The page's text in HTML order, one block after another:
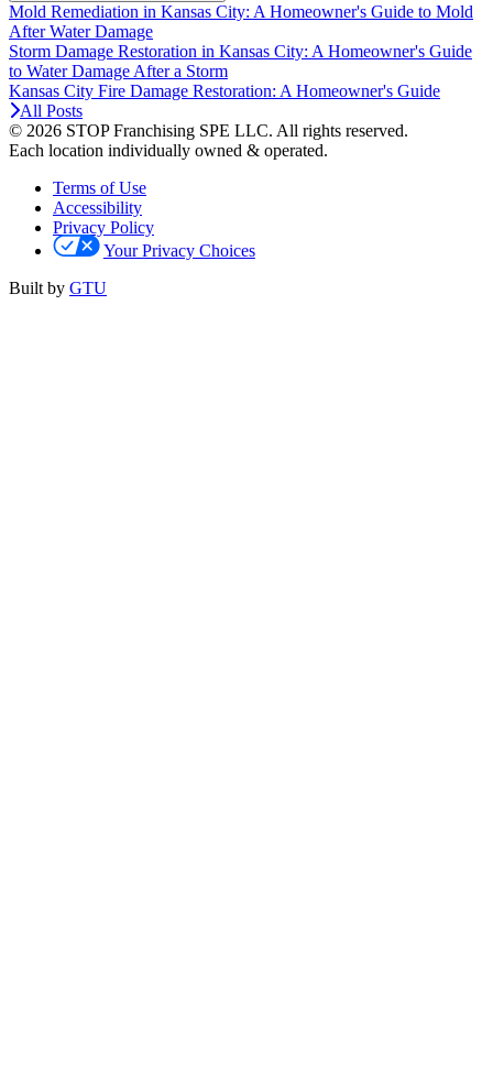
Mold Remediation in Kansas City: A Homeowner's Guide to Mold
After Water Damage
Storm Damage Restoration in Kansas City: A Homeowner's Guide
to Water Damage After a Storm
Kansas City Fire Damage Restoration: A Homeowner's Guide
All Posts
© 2026 STOP Franchising SPE LLC. All rights reserved.
Each location individually owned & operated.
Terms of Use
Accessibility
Privacy Policy
Your Privacy Choices
Built by GTU